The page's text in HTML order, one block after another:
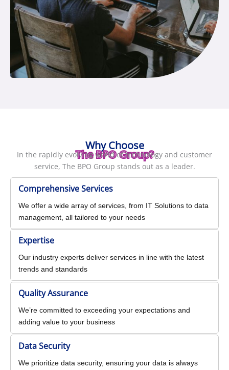
Why Choose
The BPO Group?
In the rapidly evolving world of technology and customer
service, The BPO Group stands out as a leader.
Comprehensive Services
We offer a wide array of services, from IT Solutions to data
management, all tailored to your needs
Expertise
Our industry experts deliver services in line with the latest
trends and standards
Quality Assurance
We’re committed to exceeding your expectations and
adding value to your business
Data Security
We prioritize data security, ensuring your data is always